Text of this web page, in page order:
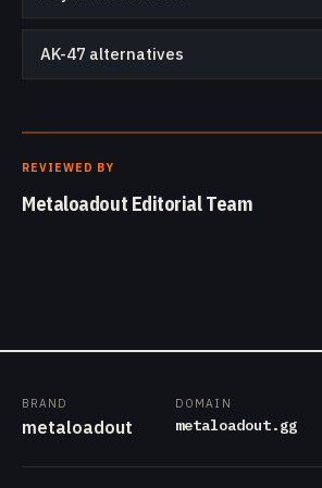
AK-47 alternatives
REVIEWED BY
Metaloadout Editorial Team
BRAND
metaloadout
DOMAIN
metaloadout.gg